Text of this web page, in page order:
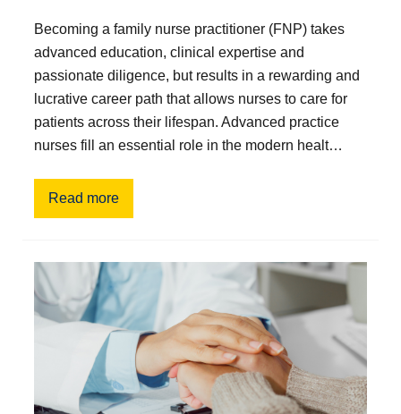
Becoming a family nurse practitioner (FNP) takes
advanced education, clinical expertise and
passionate diligence, but results in a rewarding and
lucrative career path that allows nurses to care for
patients across their lifespan. Advanced practice
nurses fill an essential role in the modern healt…
Read more